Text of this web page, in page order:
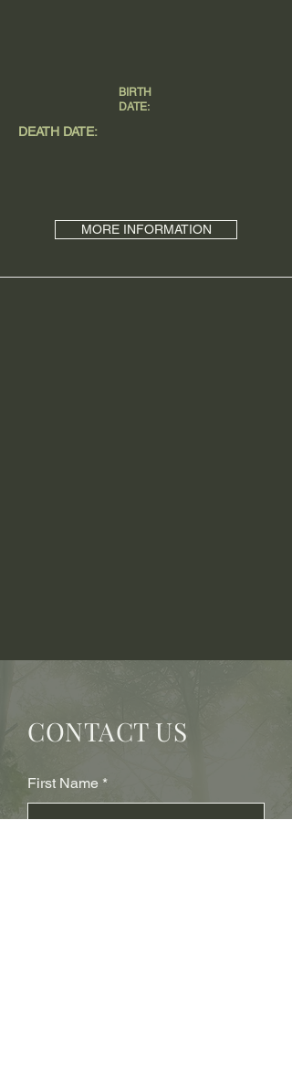
DEATH DATE:
MORE INFORMATION
BIRTH
DATE:
CONTACT US
First Name